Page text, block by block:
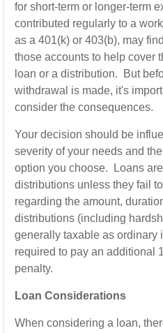
for short-term or longer-term
contributed regularly to a
as a 401(k) or 403(b), may
those accounts to help cover
loan or a distribution. But
withdrawal is made, it's
consider the consequences.
Your decision should be
severity of your needs and
option you choose. Loans
distributions unless they fail
regarding the amount,
distributions (including
generally taxable as ordinary
required to pay an additional
penalty.
Loan Considerations
When considering a loan,